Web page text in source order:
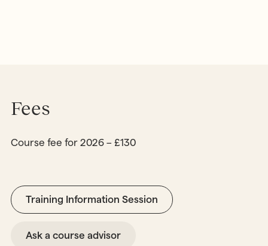
Fees
Course fee for 2026 – £130
Training Information Session
Ask a course advisor